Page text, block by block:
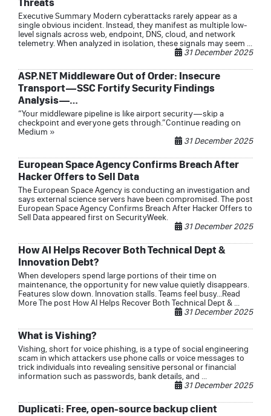
Executive Summary Modern cyberattacks rarely appear as a
single obvious incident. Instead, they manifest as multiple low-
level signals across web, endpoint, DNS, cloud, and network
telemetry. When analyzed in isolation, these signals may seem ...
31 December 2025
ASP.NET Middleware Out of Order: Insecure
Transport — SSC Fortify Security Findings
Analysis —…
“Your middleware pipeline is like airport security — skip a
checkpoint and everyone gets through.”Continue reading on
Medium »
31 December 2025
European Space Agency Confirms Breach After
Hacker Offers to Sell Data
The European Space Agency is conducting an investigation and
says external science servers have been compromised. The post
European Space Agency Confirms Breach After Hacker Offers to
Sell Data appeared first on SecurityWeek.
31 December 2025
How AI Helps Recover Both Technical Dept &
Innovation Debt?
When developers spend large portions of their time on
maintenance, the opportunity for new value quietly disappears.
Features slow down. Innovation stalls. Teams feel busy...Read
More The post How AI Helps Recover Both Technical Dept & ...
31 December 2025
What is Vishing?
Vishing, short for voice phishing, is a type of social engineering
scam in which attackers use phone calls or voice messages to
trick individuals into revealing sensitive personal or financial
information such as passwords, bank details, and ...
31 December 2025
Duplicati: Free, open-source backup client